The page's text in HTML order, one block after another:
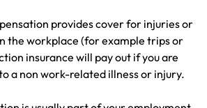
policy
provides cover for injuries or
the workplace (for example trips or
insurance will pay out if you are
a non work-related illness or injury.